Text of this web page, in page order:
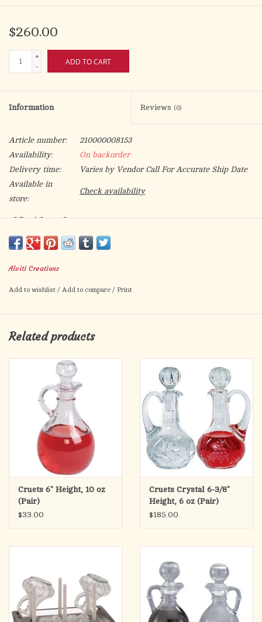
$260.00
+
-
ADD TO CART
Information Reviews (0)
Article number:
210000008153
Availability:
On backorder
Delivery time:
Varies by Vendor Call For Accurate Ship Date
Available in
store:
Check availability
CB-18 - Cruets
12 oz. bottles, Ht. 9 1/4"
Alviti Creations
Add to wishlist / Add to compare / Print
Related products
Cruets 6" Height, 10 oz
(Pair)
$33.00
Cruets Crystal 6-3/8"
Height, 6 oz (Pair)
$185.00